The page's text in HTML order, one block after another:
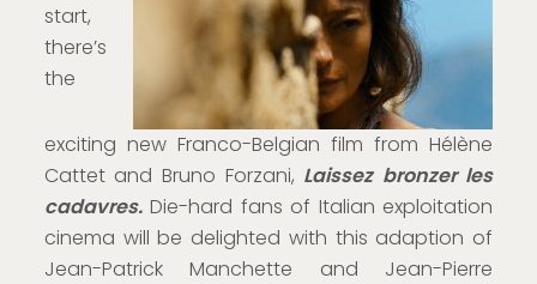
start,
there’s
the
exciting new Franco-Belgian film from Hélène
Cattet and Bruno Forzani, Laissez bronzer les
cadavres.Die-hard fans of Italian exploitation
cinema will be delighted with this adaption of
Jean-Patrick Manchette and Jean-Pierre